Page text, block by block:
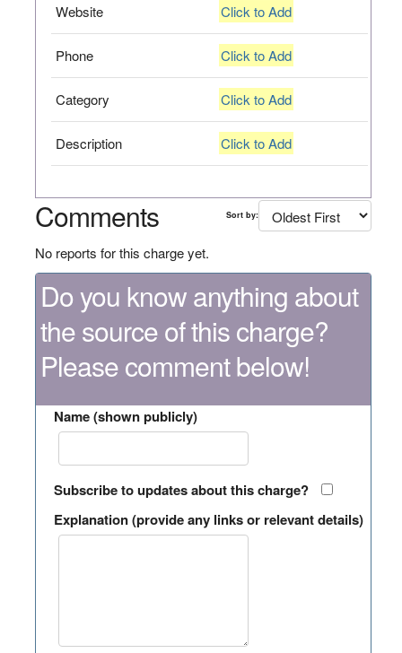
Website Click to Add
Phone Click to Add
Category Click to Add
Description Click to Add
Comments Sort by:
No reports for this charge yet.
Do you know anything about
the source of this charge?
Please comment below!
Name (shown publicly)
Subscribe to updates about this charge?
Explanation (provide any links or relevant details)